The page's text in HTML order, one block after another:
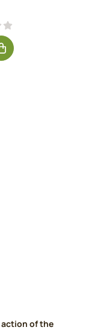
excluding VAT:
action of the